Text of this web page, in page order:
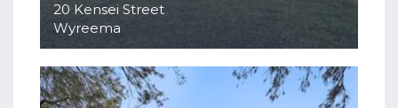
20 Kensei Street
Wyreema